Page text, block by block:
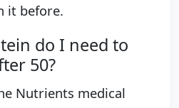
it before.
do I need to
50?
Nutrients medical